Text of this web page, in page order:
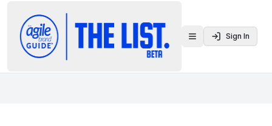
Toggle menu
Sign In